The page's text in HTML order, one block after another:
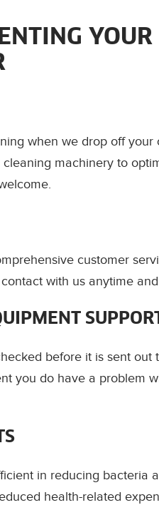
when we drop off
machinery to
customer
with us anytime
before it is sent
you do have a problem
in reducing bacteria
health-related